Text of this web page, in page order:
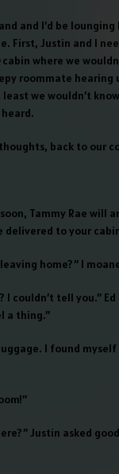
and I’d be
First, Justin and I
cabin where we
roommate
we wouldn’t
back to our
Tammy Rae will
to your
home?” I
couldn’t tell you.” Ed
a thing.”
I found
Justin asked